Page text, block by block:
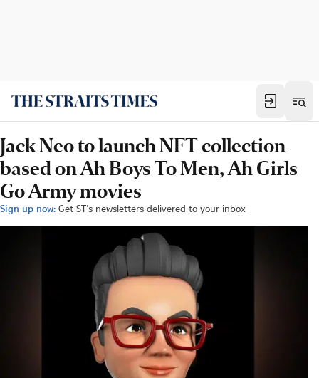
Jack Neo to launch NFT collection
based on Ah Boys To Men, Ah Girls
Go Army movies
Sign up now: Get ST's newsletters delivered to your inbox